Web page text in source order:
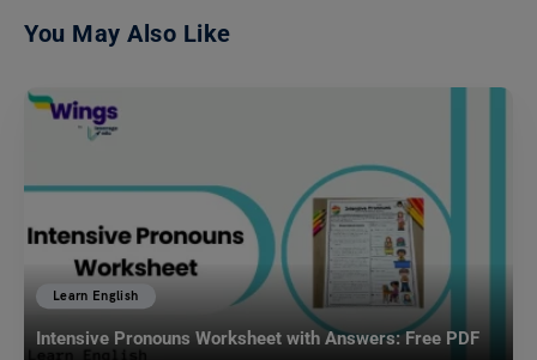
You May Also Like
Learn English
Intensive Pronouns Worksheet with Answers: Free PDF